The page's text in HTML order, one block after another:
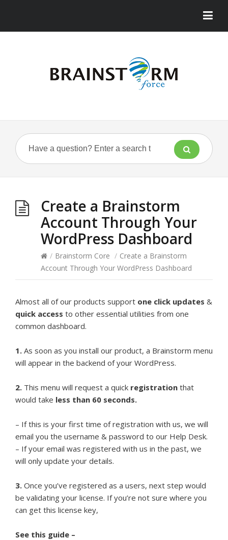
Create a Brainstorm
Account Through Your
WordPress Dashboard
/ Brainstorm Core / Create a Brainstorm
Account Through Your WordPress Dashboard
Almost all of our products support one click updates &
quick access to other essential utilities from one
common dashboard.
1. As soon as you install our product, a Brainstorm menu
will appear in the backend of your WordPress.
2. This menu will request a quick registration that
would take less than 60 seconds.
– If this is your first time of registration with us, we will
email you the username & password to our Help Desk.
– If your email was registered with us in the past, we
will only update your details.
3. Once you’ve registered as a users, next step would
be validating your license. If you’re not sure where you
can get this license key,
See this guide –